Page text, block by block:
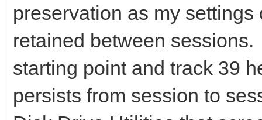
preservation as my
retained between
starting point and track 39
persists from session to